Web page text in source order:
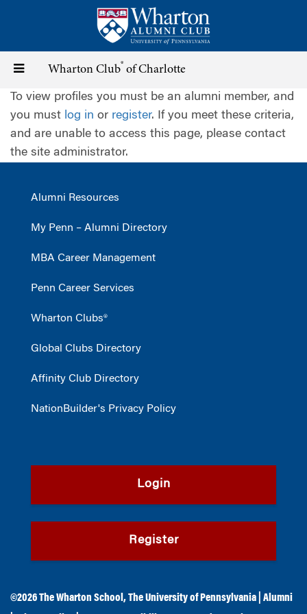
content
Toggle
navigation
Wharton Club® of Charlotte
To view profiles you must be an alumni member, and
you must log in or register. If you meet these criteria,
and are unable to access this page, please contact
the site administrator.
Alumni Resources
My Penn – Alumni Directory
MBA Career Management
Penn Career Services
Wharton Clubs®
Global Clubs Directory
Affinity Club Directory
NationBuilder's Privacy Policy
Login
Register
©2026The Wharton School ,The University of Pennsylvania
Alumni